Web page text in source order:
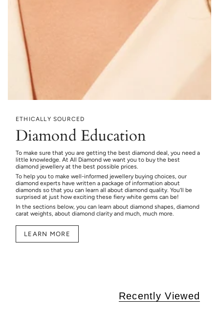
ETHICALLY SOURCED
Diamond Education
To make sure that you are getting the best diamond deal, you need a
little knowledge. At All Diamond we want you to buy the best
diamond jewellery at the best possible prices.
To help you to make well-informed jewellery buying choices, our
diamond experts have written a package of information about
diamonds so that you can learn all about diamond quality. You’ll be
surprised at just how exciting these fiery white gems can be!
In the sections below, you can learn about diamond shapes, diamond
carat weights, about diamond clarity and much, much more.
LEARN MORE
Recently Viewed